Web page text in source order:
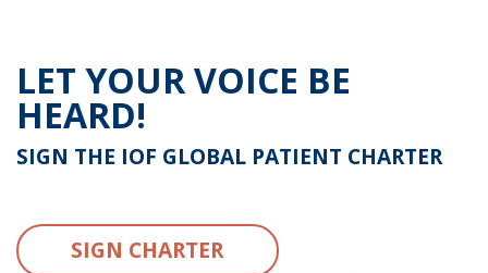
LET YOUR VOICE BE
HEARD!
SIGN THE IOF GLOBAL PATIENT CHARTER
SIGN CHARTER